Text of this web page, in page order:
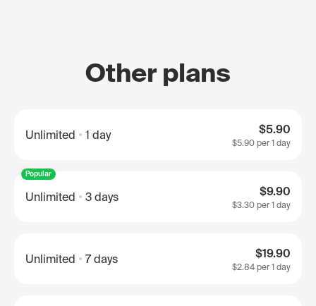
Other plans
Unlimited 1 day $5.90
$5.90 per 1 day
Popular
Unlimited 3 days $9.90
$3.30 per 1 day
Unlimited 7 days $19.90
$2.84per 1 day